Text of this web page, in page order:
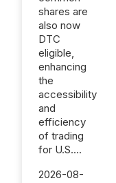
shares are
also now
DTC
eligible,
enhancing
the
accessibility
and
efficiency
of trading
for U.S....
2026-08-